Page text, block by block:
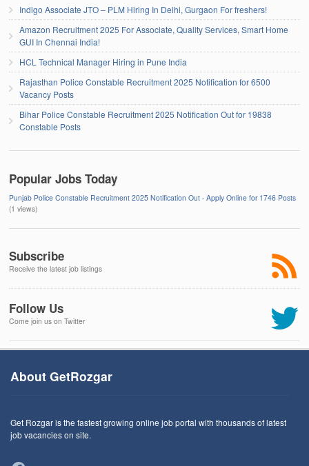
Indigo Associate JTO – PLM Hiring In Delhi, Gurgaon For freshers!
Amazon Recruitment 2025 For Associate, Quality Services, Smart Home
GUI In Chennai India!
HCL Technical Manager Hiring in Pune India
Rajasthan Police Constable Recruitment 2025 Notification for 6500
Vacancy Posts
Bihar Police Constable Recruitment 2025 Notification Out for 19838
Constable Posts
Popular Jobs Today
Punjab Police Constable Recruitment 2025 Notification Out - Apply Online for 1746 Posts
(1 views)
Subscribe
Receive the latest job listings
Follow Us
Come join us on Twitter
About GetRozgar
Get Rozgar is the fastest growing online job portal with thousands of latest
job vacancies on site.